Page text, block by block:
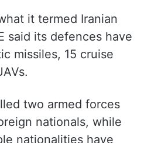
it termed Iranian
said its defences have
missiles, 15 cruise
two armed forces
nationals, while